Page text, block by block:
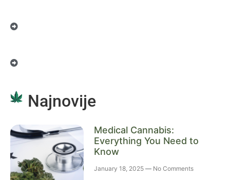
Najnovije
Medical Cannabis:
Everything You Need to
Know
January 18, 2025 No Comments